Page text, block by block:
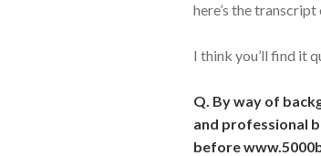
here’s the
I think you’ll find it
Q. By way of
and professional
before